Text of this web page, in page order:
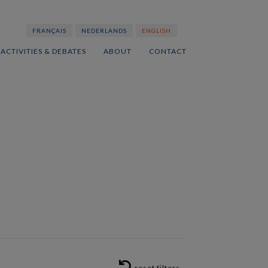
FRANÇAIS NEDERLANDS ENGLISH
ACTIVITIES & DEBATES ABOUT CONTACT